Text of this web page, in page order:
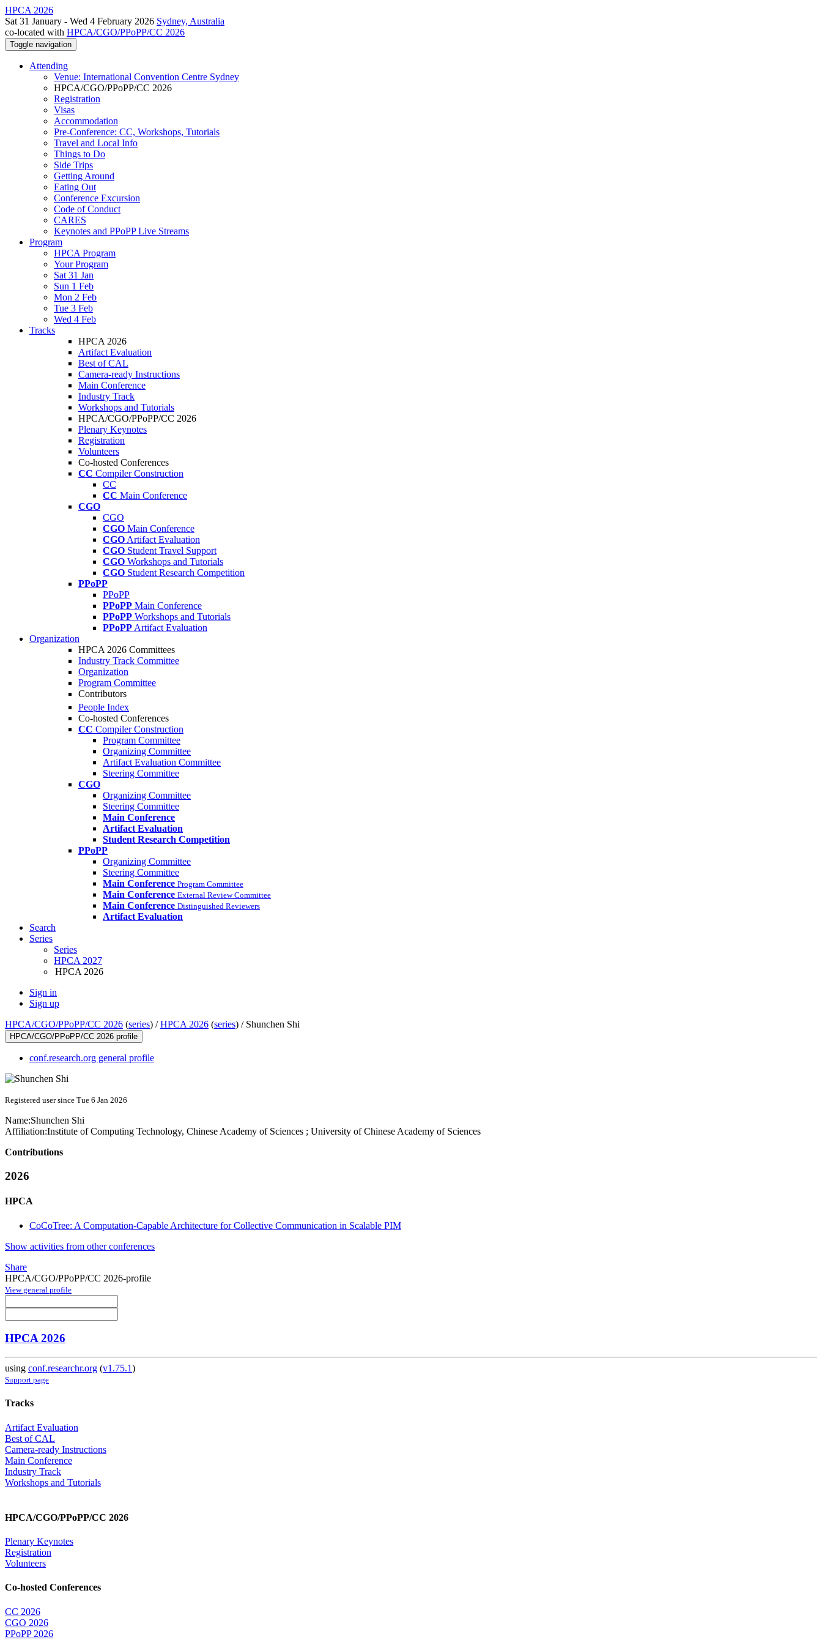
HPCA 2026
Sat 31 January - Wed 4 February 2026 Sydney, Australia
co-located with HPCA/CGO/PPoPP/CC 2026
Toggle navigation
Attending
Venue: International Convention Centre Sydney
HPCA/CGO/PPoPP/CC 2026
Registration
Visas
Accommodation
Pre-Conference: CC, Workshops, Tutorials
Travel and Local Info
Things to Do
Side Trips
Getting Around
Eating Out
Conference Excursion
Code of Conduct
CARES
Keynotes and PPoPP Live Streams
Program
HPCA Program
Your Program
Sat 31 Jan
Sun 1 Feb
Mon 2 Feb
Tue 3 Feb
Wed 4 Feb
Tracks
HPCA 2026
Artifact Evaluation
Best of CAL
Camera-ready Instructions
Main Conference
Industry Track
Workshops and Tutorials
HPCA/CGO/PPoPP/CC 2026
Plenary Keynotes
Registration
Volunteers
Co-hosted Conferences
CC Compiler Construction
CC
CC Main Conference
CGO
CGO
CGO Main Conference
CGO Artifact Evaluation
CGO Student Travel Support
CGO Workshops and Tutorials
CGO Student Research Competition
PPoPP
PPoPP
PPoPP Main Conference
PPoPP Workshops and Tutorials
PPoPP Artifact Evaluation
Organization
HPCA 2026 Committees
Industry Track Committee
Organization
Program Committee
Contributors
People Index
Co-hosted Conferences
CC Compiler Construction
Program Committee
Organizing Committee
Artifact Evaluation Committee
Steering Committee
CGO
Organizing Committee
Steering Committee
Main Conference
Artifact Evaluation
Student Research Competition
PPoPP
Organizing Committee
Steering Committee
Main Conference Program Committee
Main Conference External Review Committee
Main Conference Distinguished Reviewers
Artifact Evaluation
Search
Series
Series
HPCA 2027
HPCA 2026
Sign in
Sign up
HPCA/CGO/PPoPP/CC 2026 (series) /HPCA 2026 (series) / Shunchen Shi
HPCA/CGO/PPoPP/CC 2026 profile
conf.research.org general profile
Registered user since Tue 6 Jan 2026
Name:Shunchen Shi
Affiliation:Institute of Computing Technology, Chinese Academy of Sciences ; University of Chinese Academy of Sciences
Contributions
2026
HPCA
CoCoTree: A Computation-Capable Architecture for Collective Communication in Scalable PIM
Show activities from other conferences
Share
HPCA/CGO/PPoPP/CC 2026-profile
View general profile
HPCA 2026
using conf.researchr.org (v1.75.1)
Support page
Tracks
Artifact Evaluation
Best of CAL
Camera-ready Instructions
Main Conference
Industry Track
Workshops and Tutorials
HPCA/CGO/PPoPP/CC 2026
Plenary Keynotes
Registration
Volunteers
Co-hosted Conferences
CC 2026
CGO 2026
PPoPP 2026